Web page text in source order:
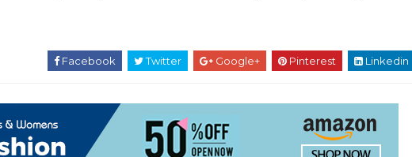
Facebook Twitter Google+ Pinterest Linkedin